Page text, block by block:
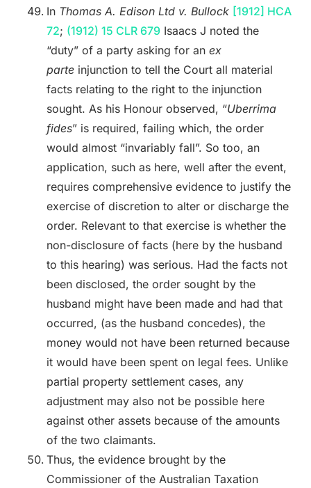
In Thomas A. Edison Ltd v. Bullock [1912] HCA
72; (1912) 15 CLR 679Isaacs J noted the
“duty” of a party asking for an ex
parteinjunction to tell the Court all material
facts relating to the right to the injunction
sought. As his Honour observed, “Uberrima
fides” is required, failing which, the order
would almost “invariably fall”. So too, an
application, such as here, well after the event,
requires comprehensive evidence to justify the
exercise of discretion to alter or discharge the
order. Relevant to that exercise is whether the
non-disclosure of facts (here by the husband
to this hearing) was serious. Had the facts not
been disclosed, the order sought by the
husband might have been made and had that
occurred, (as the husband concedes), the
money would not have been returned because
it would have been spent on legal fees. Unlike
partial property settlement cases, any
adjustment may also not be possible here
against other assets because of the amounts
of the two claimants.
Thus, the evidence brought by the
Commissioner of the Australian Taxation